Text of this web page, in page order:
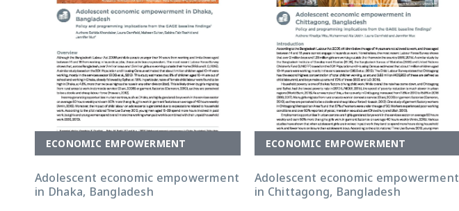
ECONOMIC EMPOWERMENT
Adolescent economic empowerment
in Dhaka, Bangladesh
ECONOMIC EMPOWERMENT
Adolescent economic empowerment
in Chittagong, Bangladesh